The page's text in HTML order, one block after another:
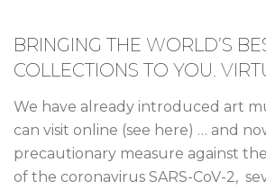
BRINGING THE WORLD’S
COLLECTIONS TO YOU.
We have already introduced art
can visit online (see here) … and
precautionary measure against
of the coronavirus SARS-CoV-2,